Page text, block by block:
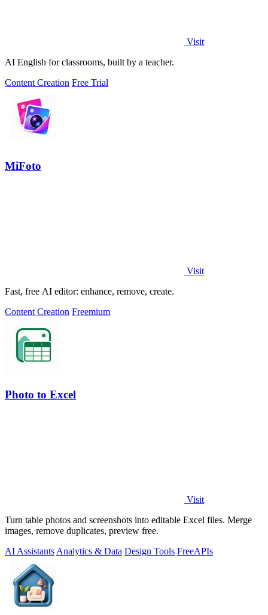
Visit
AI English for classrooms, built by a teacher.
Content Creation Free Trial
MiFoto
Visit
Fast, free AI editor: enhance, remove, create.
Content Creation Freemium
Photo to Excel
Visit
Turn table photos and screenshots into editable Excel files. Merge
images, remove duplicates, preview free.
AI Assistants Analytics & Data Design Tools FreeAPIs